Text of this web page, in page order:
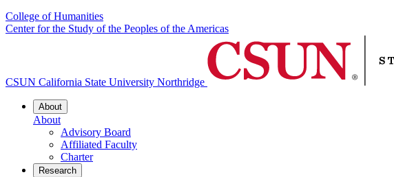
College of Humanities
Center for the Study of the Peoples of the Americas
CSUN California State University Northridge
About
About
Advisory Board
Affiliated Faculty
Charter
Research